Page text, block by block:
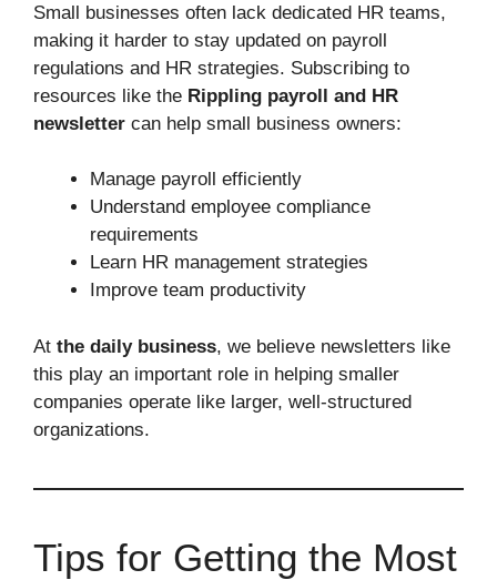
Small businesses often lack dedicated HR teams,
making it harder to stay updated on payroll
regulations and HR strategies. Subscribing to
resources like the Rippling payroll and HR
newsletter can help small business owners:
Manage payroll efficiently
Understand employee compliance
requirements
Learn HR management strategies
Improve team productivity
At the daily business, we believe newsletters like
this play an important role in helping smaller
companies operate like larger, well-structured
organizations.
Tips for Getting the Most